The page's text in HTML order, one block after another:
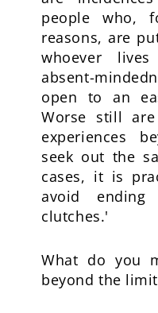
people who,
reasons, are
whoever
absent-
open to an
Worse still
experiences
seek out the
cases, it is
avoid
clutches.'
What do you
beyond the